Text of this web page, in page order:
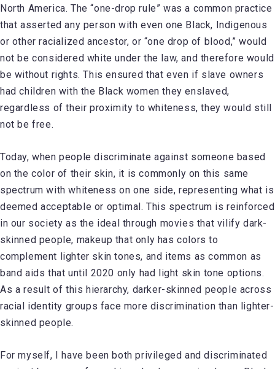
North America. The “one-drop rule” was a common practice
that asserted any person with even one Black, Indigenous
or other racialized ancestor, or “one drop of blood,” would
not be considered white under the law, and therefore would
be without rights. This ensured that even if slave owners
had children with the Black women they enslaved,
regardless of their proximity to whiteness, they would still
not be free.
Today, when people discriminate against someone based
on the color of their skin, it is commonly on this same
spectrum with whiteness on one side, representing what is
deemed acceptable or optimal. This spectrum is reinforced
in our society as the ideal through movies that vilify dark-
skinned people, makeup that only has colors to
complement lighter skin tones, and items as common as
band aids that until 2020 only had light skin tone options.
As a result of this hierarchy, darker-skinned people across
racial identity groups face more discrimination than lighter-
skinned people.
For myself, I have been both privileged and discriminated